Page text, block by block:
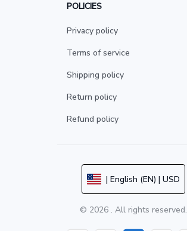
POLICIES
Privacy policy
Terms of service
Shipping policy
Return policy
Refund policy
| English (EN) | USD
© 2026 . All rights reserved.